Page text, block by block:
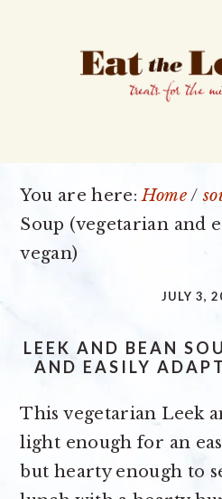
You are here:Home/
Soup (vegetarian and
vegan)
JULY 3,
LEEK AND BEAN
AND EASILY
This vegetarian Leek
light enough for an
but hearty enough to